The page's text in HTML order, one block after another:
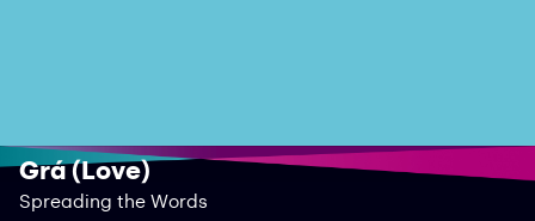
Grá (Love)
Spreading the Words